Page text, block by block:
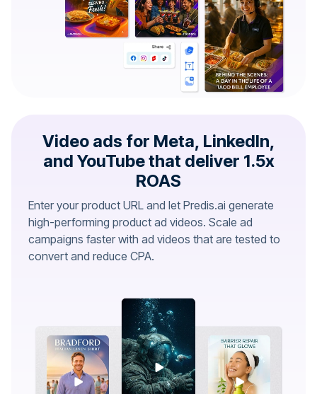
Video ads for Meta, LinkedIn,
and YouTube that deliver 1.5x
ROAS
Enter your product URL and let Predis.ai generate
high-performing product ad videos. Scale ad
campaigns faster with ad videos that are tested to
convert and reduce CPA.